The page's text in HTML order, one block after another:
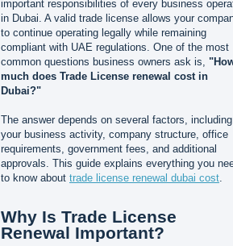
important responsibilities of every business
in Dubai. A valid trade license allows your
to continue operating legally while remaining
compliant with UAE regulations. One of the most
common questions business owners ask is,
much does Trade License renewal cost in
Dubai?"
The answer depends on several factors, including
your business activity, company structure, office
requirements, government fees, and additional
approvals. This guide explains everything you
to know about trade license renewal dubai cost.
Why Is Trade License
Renewal Important?